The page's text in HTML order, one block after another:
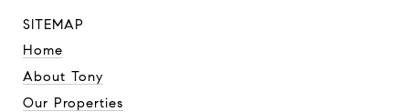
SITEMAP
Home
About Tony
Our Properties